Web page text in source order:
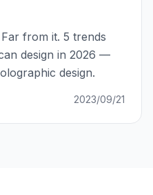
from it. 5 trends
design in 2026 —
design.
2023/09/21